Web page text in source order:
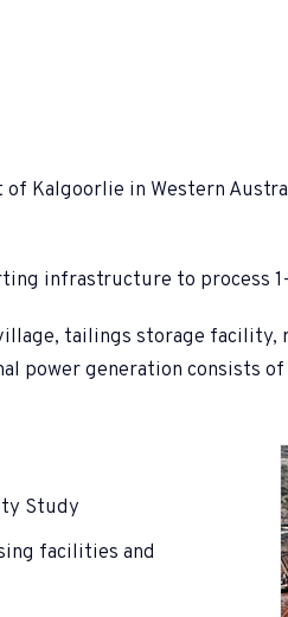
Kalgoorlie in Western
infrastructure to process
tailings storage facility,
power generation consists
Study
facilities and